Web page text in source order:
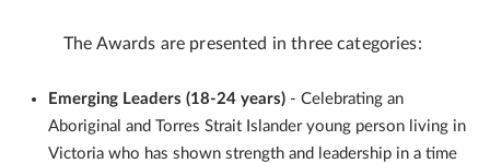
The Awards are presented in three categories:
Emerging Leaders (18-24 years) - Celebrating an
Aboriginal and Torres Strait Islander young person living in
Victoria who has shown strength and leadership in a time